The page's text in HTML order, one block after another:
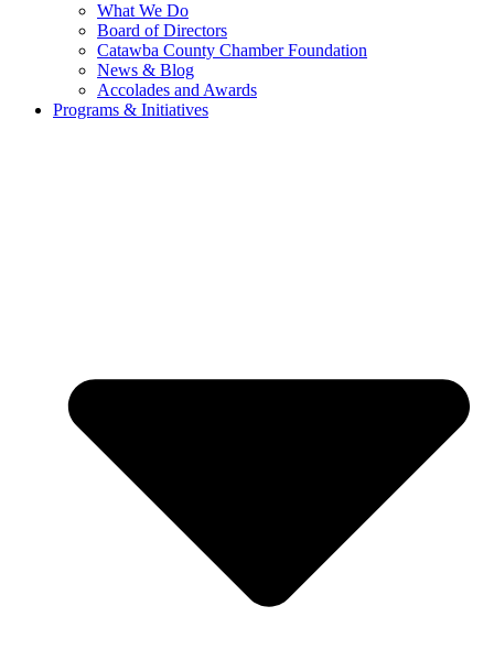
What We Do
Board of Directors
Catawba County Chamber Foundation
News & Blog
Accolades and Awards
Programs & Initiatives